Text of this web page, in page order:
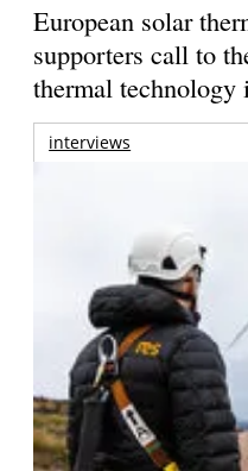
European solar
supporters call to
thermal technology
interviews